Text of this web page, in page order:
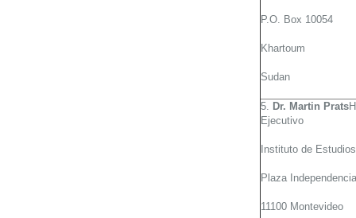
P.O. Box 10054
Khartoum
Sudan
5. Dr. Martin Prats
Ejecutivo
Instituto de
Plaza
11100 Montevideo